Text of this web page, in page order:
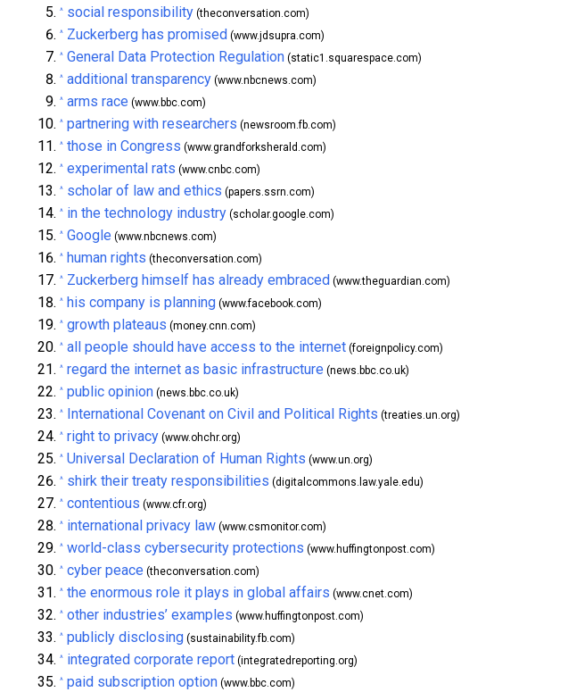
^ social responsibility (theconversation.com)
^ Zuckerberg has promised (www.jdsupra.com)
^ General Data Protection Regulation (static1.squarespace.com)
^ additional transparency (www.nbcnews.com)
^ arms race (www.bbc.com)
^ partnering with researchers (newsroom.fb.com)
^ those in Congress (www.grandforksherald.com)
^ experimental rats (www.cnbc.com)
^ scholar of law and ethics (papers.ssrn.com)
^ in the technology industry (scholar.google.com)
^ Google (www.nbcnews.com)
^ human rights (theconversation.com)
^ Zuckerberg himself has already embraced (www.theguardian.com)
^ his company is planning (www.facebook.com)
^ growth plateaus (money.cnn.com)
^ all people should have access to the internet (foreignpolicy.com)
^ regard the internet as basic infrastructure (news.bbc.co.uk)
^ public opinion (news.bbc.co.uk)
^ International Covenant on Civil and Political Rights (treaties.un.org)
^ right to privacy (www.ohchr.org)
^ Universal Declaration of Human Rights (www.un.org)
^ shirk their treaty responsibilities (digitalcommons.law.yale.edu)
^ contentious (www.cfr.org)
^ international privacy law (www.csmonitor.com)
^ world-class cybersecurity protections (www.huffingtonpost.com)
^ cyber peace (theconversation.com)
^ the enormous role it plays in global affairs (www.cnet.com)
^ other industries’ examples (www.huffingtonpost.com)
^ publicly disclosing (sustainability.fb.com)
^ integrated corporate report (integratedreporting.org)
^ paid subscription option (www.bbc.com)